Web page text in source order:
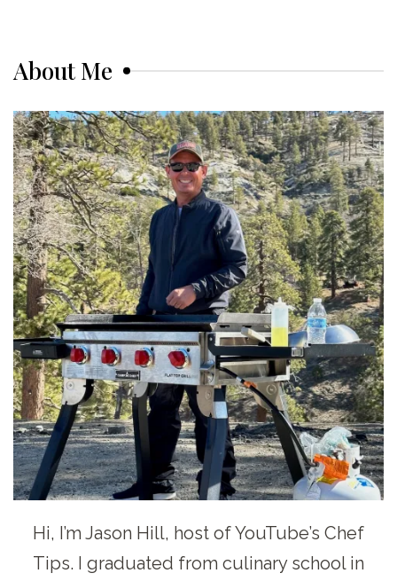
About Me
Hi, I’m Jason Hill, host of YouTube’s Chef
Tips. I graduated from culinary school in